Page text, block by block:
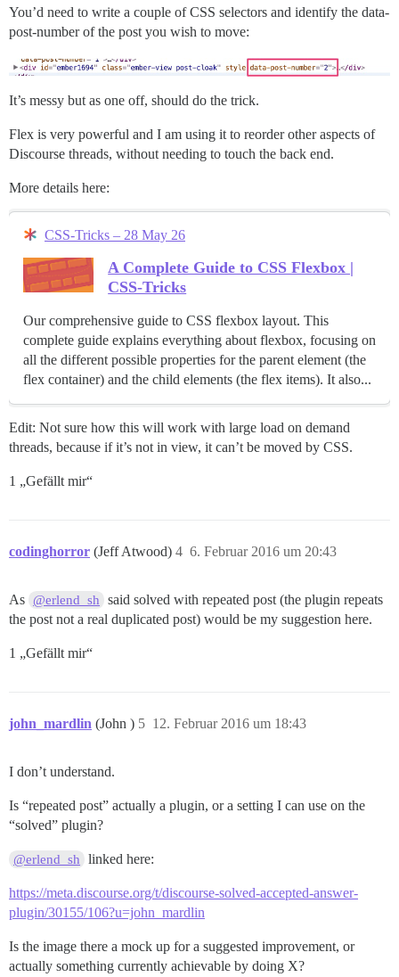
You’d need to write a couple of CSS selectors and identify the data-
post-number of the post you wish to move:
It’s messy but as one off, should do the trick.
Flex is very powerful and I am using it to reorder other aspects of
Discourse threads, without needing to touch the back end.
More details here:
CSS-Tricks – 28 May 26
A Complete Guide to CSS Flexbox |
CSS-Tricks
Our comprehensive guide to CSS flexbox layout. This
complete guide explains everything about flexbox, focusing on
all the different possible properties for the parent element (the
flex container) and the child elements (the flex items). It also...
Edit: Not sure how this will work with large load on demand
threads, because if it’s not in view, it can’t be moved by CSS.
1 „Gefällt mir“
codinghorror (Jeff Atwood) 6. Februar 2016 um 20:43
4
As @erlend_sh
said solved with repeated post (the plugin repeats
the post not a real duplicated post) would be my suggestion here.
1 „Gefällt mir“
john_mardlin (John ) 12. Februar 2016 um 18:43
5
I don’t understand.
Is “repeated post” actually a plugin, or a setting I can use on the
“solved” plugin?
@erlend_sh linked here:
https://meta.discourse.org/t/discourse-solved-accepted-answer-
plugin/30155/106?u=john_mardlin
Is the image there a mock up for a suggested improvement, or
actually something currently achievable by doing X?